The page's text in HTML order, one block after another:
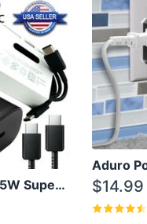
OEM Samsung 25W Super Fast Charger/with cable For Samsung Note 8,9,10,10+ $14.99